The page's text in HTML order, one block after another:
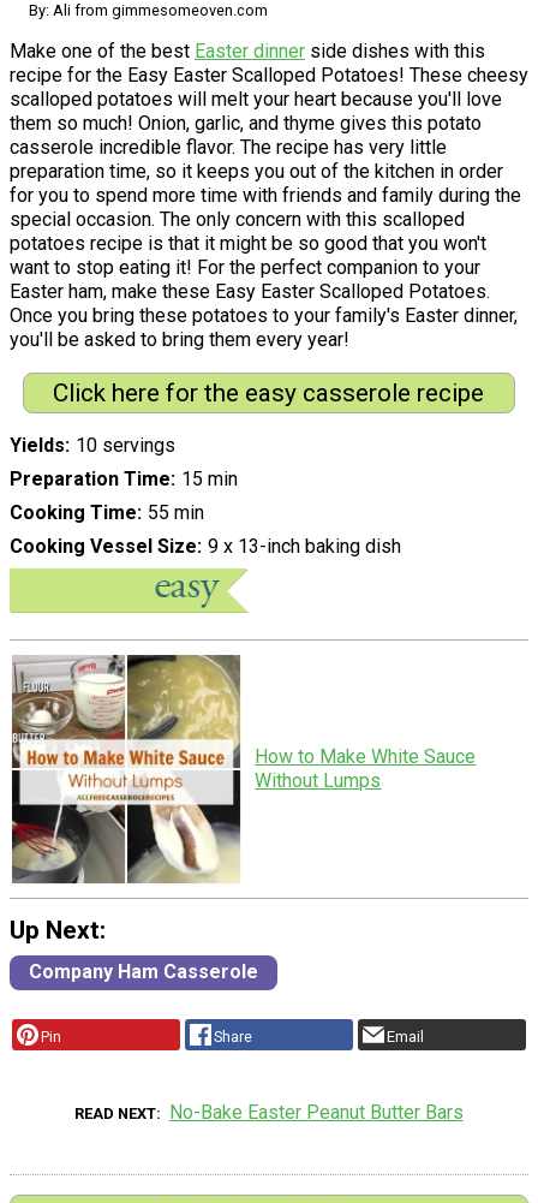
By: Ali from gimmesomeoven.com
Make one of the best Easter dinner side dishes with this
recipe for the Easy Easter Scalloped Potatoes! These cheesy
scalloped potatoes will melt your heart because you'll love
them so much! Onion, garlic, and thyme gives this potato
casserole incredible flavor. The recipe has very little
preparation time, so it keeps you out of the kitchen in order
for you to spend more time with friends and family during the
special occasion. The only concern with this scalloped
potatoes recipe is that it might be so good that you won't
want to stop eating it! For the perfect companion to your
Easter ham, make these Easy Easter Scalloped Potatoes.
Once you bring these potatoes to your family's Easter dinner,
you'll be asked to bring them every year!
Click here for the easy casserole recipe
Yields 10 servings
Preparation Time 15 min
Cooking Time 55 min
Cooking Vessel Size 9 x 13-inch baking dish
How to Make White Sauce
Without Lumps
Up Next:
Company Ham Casserole
Pin Share Email
READ NEXT No-Bake Easter Peanut Butter Bars